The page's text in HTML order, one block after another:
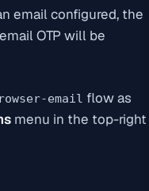
email configured, the
OTP will be
email flow as
menu in the top-right